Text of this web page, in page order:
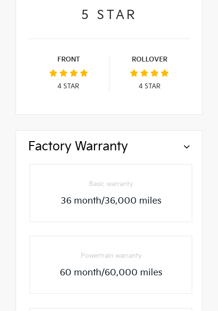
5 STAR
FRONT
4 STAR
ROLLOVER
4STAR
Factory Warranty
Basic warranty
36 month/36,000 miles
Powertrain warranty
60 month/60,000 miles